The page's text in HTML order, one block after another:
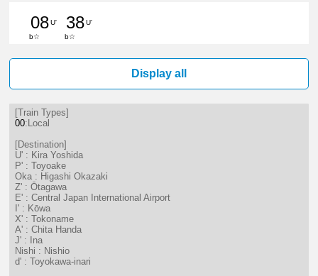
08U'
b☆
38U'
b☆
Display all
[Train Types]
00:Local
[Destination]
U' : Kira Yoshida
P' : Toyoake
Oka : Higashi Okazaki
Z' : Ōtagawa
E' : Central Japan International Airport
I' : Kōwa
X' : Tokoname
A' : Chita Handa
J' : Ina
Nishi : Nishio
d' : Toyokawa-inari